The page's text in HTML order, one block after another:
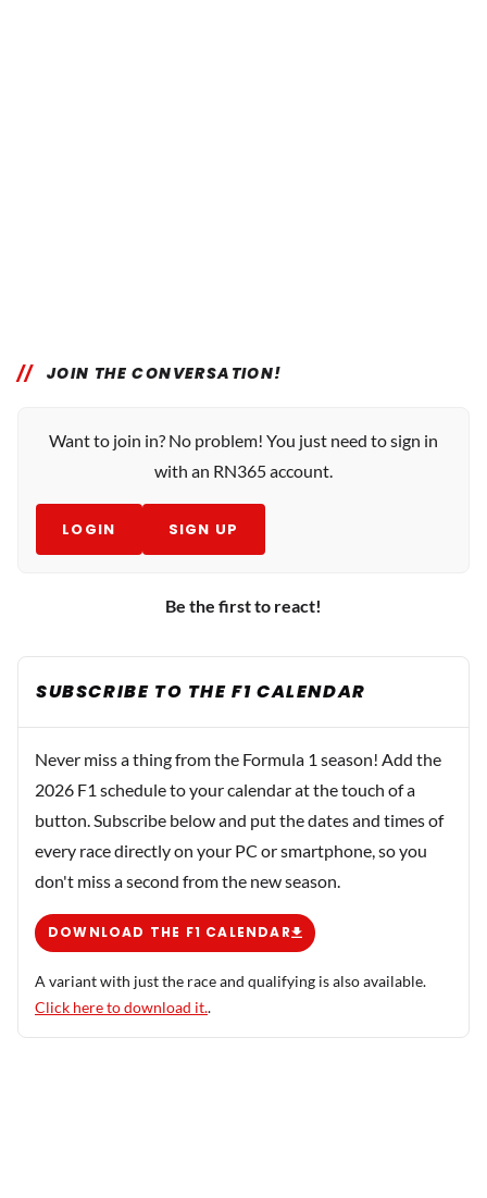
JOIN THE CONVERSATION!
Want to join in? No problem! You just need to sign in
with an RN365 account.
LOGIN SIGN UP
Be the first to react!
SUBSCRIBE TO THE F1 CALENDAR
Never miss a thing from the Formula 1 season! Add the
2026 F1 schedule to your calendar at the touch of a
button. Subscribe below and put the dates and times of
every race directly on your PC or smartphone, so you
don't miss a second from the new season.
DOWNLOAD THE F1 CALENDAR
A variant with just the race and qualifying is also available.
Click here to download it..